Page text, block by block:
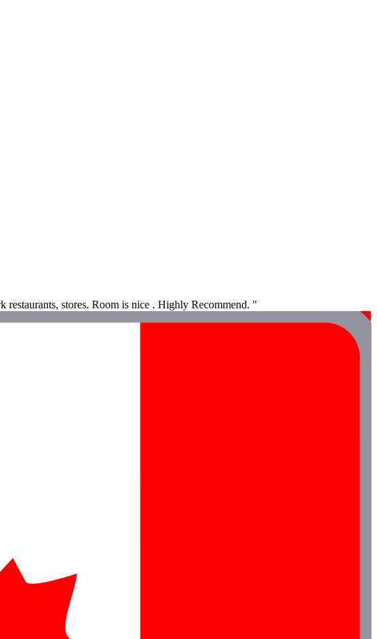
restaurants, stores. Room is nice . Highly Recommend. "